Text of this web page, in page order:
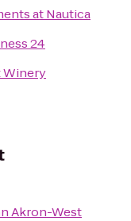
at Nautica
24
Winery
Akron-West